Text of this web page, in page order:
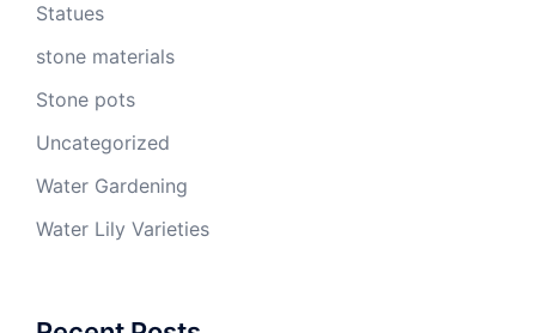
Statues
stone materials
Stone pots
Uncategorized
Water Gardening
Water Lily Varieties